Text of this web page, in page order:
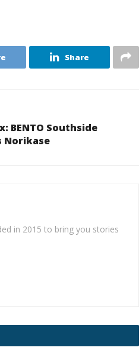
Share
BENTO Southside
Norikase
in 2015 to bring you stories